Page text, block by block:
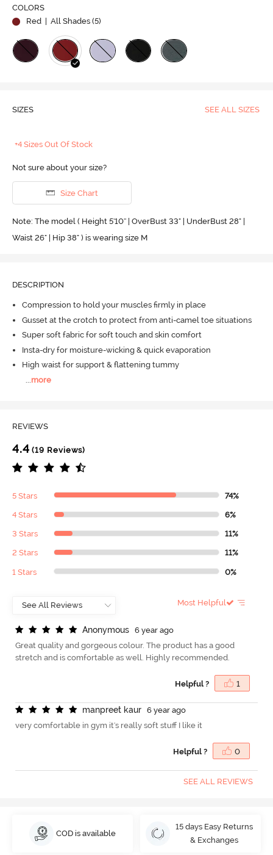
COLORS
Red
| All Shades (5)
SIZES SEE ALL SIZES
+4 Sizes Out Of Stock
Not sure about your size?
Size Chart
Note: The model ( Height 5'10'' | OverBust 33" | UnderBust 28" |
Waist 26" | Hip 38" ) is wearing size M
DESCRIPTION
Compression to hold your muscles firmly in place
Gusset at the crotch to protect from anti-camel toe situations
Super soft fabric for soft touch and skin comfort
Insta-dry for moisture-wicking & quick evaporation
High waist for support & flattening tummy
more
REVIEWS
4.4 (19 Reviews)
5 Stars 74%
4 Stars 6%
3 Stars 11%
2 Stars 11%
1 Stars 0%
Most Helpful
Anonymous
6 year ago
Great quality and gorgeous colour. The product has a good
stretch and is comfortable as well. Highly recommended.
Helpful ? 1
manpreet kaur
6 year ago
very comfortable in gym it's really soft stuff I like it
Helpful ? 0
SEE ALL REVIEWS
COD is available
15 days Easy Returns
& Exchanges